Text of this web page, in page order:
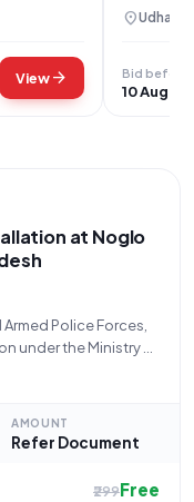
Viewarrow_forward
location_on
Bid before
10 Aug
at Noglo
Police Forces,
under the Ministry of
B/7804307, seeks
AMOUNT
Refer Document
₹299Free